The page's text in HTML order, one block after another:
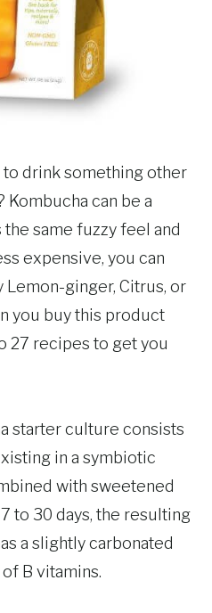
drink something other
Kombucha can be a
same fuzzy feel and
expensive, you can
Lemon-ginger, Citrus, or
you buy this product
27 recipes to get you
starter culture consists
in a symbiotic
with sweetened
to 30 days, the resulting
a slightly carbonated
B vitamins.